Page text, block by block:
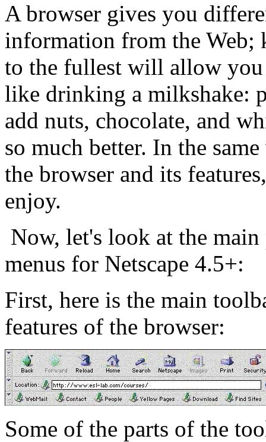
A browser gives you
information from the Web;
to the fullest will allow
like drinking a milkshake:
add nuts, chocolate, and
so much better. In the
the browser and its
enjoy.
Now, let's look at the
menus for Netscape 4.5+:
First, here is the main
features of the browser:
Some of the parts of the